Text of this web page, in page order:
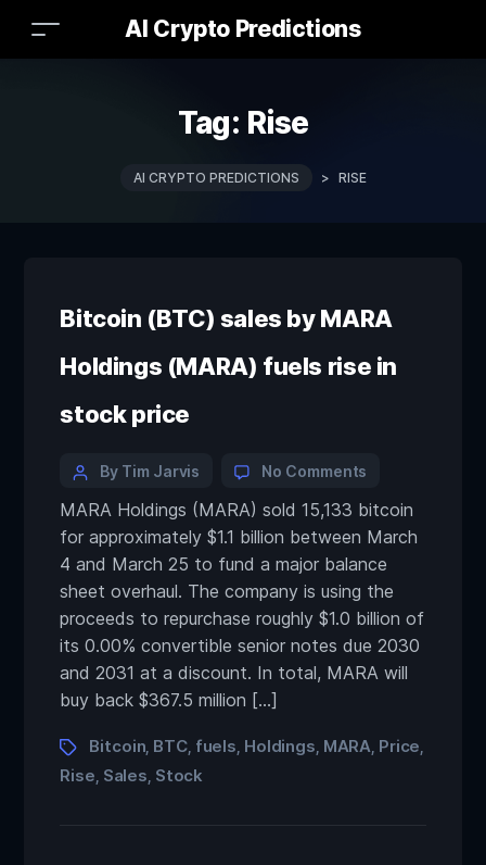
AI Crypto Predictions
Tag: Rise
AI CRYPTO PREDICTIONS > RISE
Bitcoin (BTC) sales by MARA
Holdings (MARA) fuels rise in
stock price
By Tim Jarvis No Comments
MARA Holdings (MARA) sold 15,133 bitcoin
for approximately $1.1 billion between March
4 and March 25 to fund a major balance
sheet overhaul. The company is using the
proceeds to repurchase roughly $1.0 billion of
its 0.00% convertible senior notes due 2030
and 2031 at a discount. In total, MARA will
buy back $367.5 million […]
Bitcoin BTC, fuels Holdings MARA Price
Rise Sales Stock